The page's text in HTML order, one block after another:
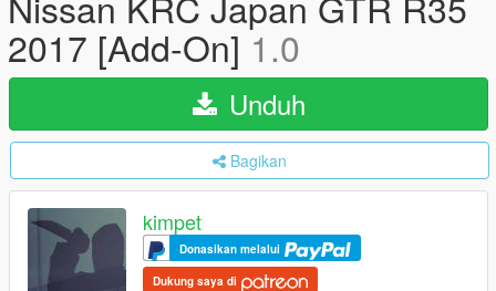
2017 [Add-On]1.0
Unduh
Bagikan
kimpet
Donasikan melalui
Dukung saya di